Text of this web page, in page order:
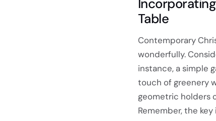
Table
Contemporary
wonderfully.
instance, a simple
touch of greenery
geometric holders
Remember, the